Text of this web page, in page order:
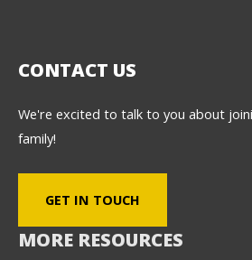
CONTACT US
We're excited to talk to you about
family!
GET IN TOUCH
MORE RESOURCES